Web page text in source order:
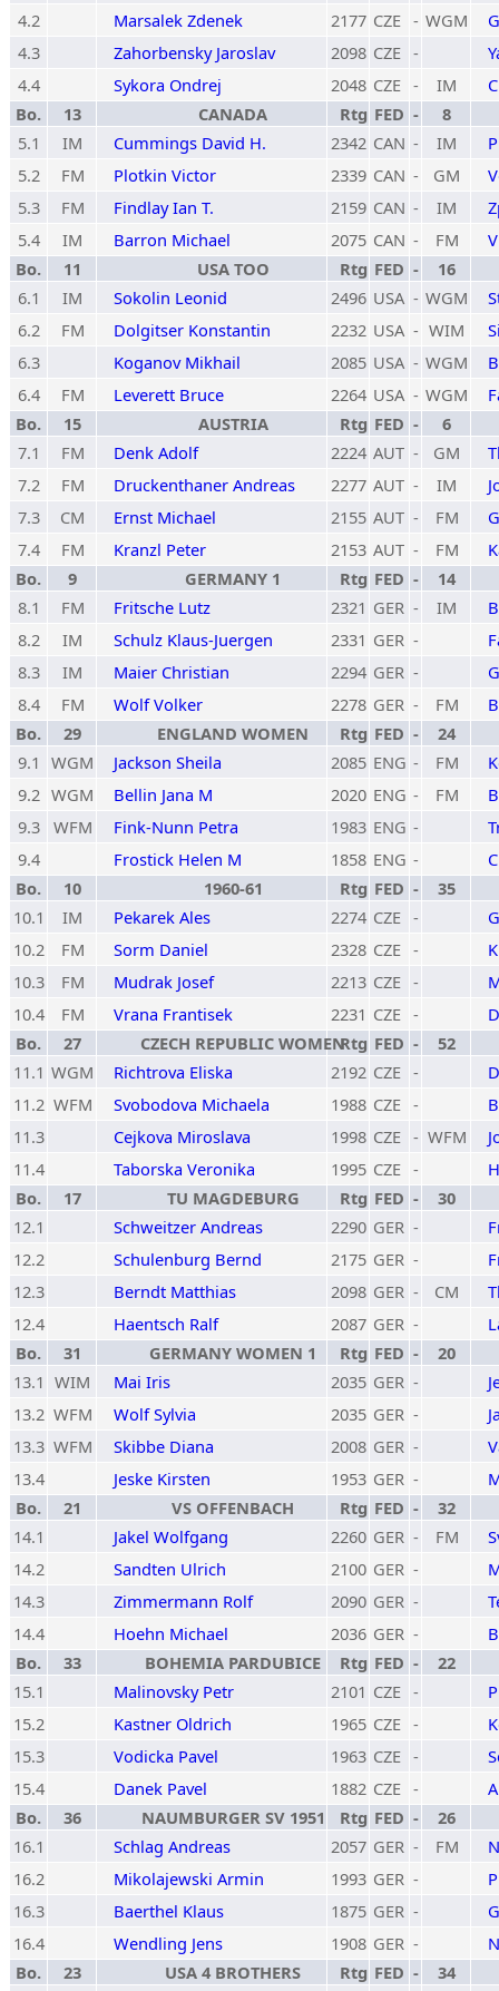
4.2
Marsalek Zdenek 2177 CZE - WGM
4.3
Zahorbensky Jaroslav 2098 CZE -
4.4
Sykora Ondrej 2048 CZE - IM
Bo.
13 CANADA Rtg FED -
8
5.1
IM Cummings David H. 2342 CAN - IM
5.2
FM Plotkin Victor 2339 CAN - GM
5.3
FM Findlay Ian T. 2159 CAN - IM
5.4
IM Barron Michael 2075 CAN - FM
Bo.
11 USA TOO Rtg FED -
16
6.1
IM Sokolin Leonid 2496 USA - WGM
6.2
FM Dolgitser Konstantin 2232 USA - WIM
6.3
Koganov Mikhail 2085 USA - WGM
6.4
FM Leverett Bruce 2264 USA - WGM
Bo.
15 AUSTRIA Rtg FED -
6
7.1
FM Denk Adolf 2224 AUT - GM
7.2
FM Druckenthaner Andreas 2277 AUT - IM
7.3
CM Ernst Michael 2155 AUT - FM
7.4
FM Kranzl Peter 2153 AUT - FM
Bo.
9 GERMANY 1 Rtg FED -
14
8.1
FM Fritsche Lutz 2321 GER - IM
8.2
IM Schulz Klaus-Juergen 2331 GER -
8.3
IM Maier Christian 2294 GER -
8.4
FM Wolf Volker 2278 GER - FM
Bo.
29 ENGLAND WOMEN Rtg FED -
24
9.1 WGM Jackson Sheila 2085 ENG - FM
9.2 WGM Bellin Jana M 2020 ENG - FM
9.3 WFM Fink-Nunn Petra 1983 ENG -
9.4
Frostick Helen M 1858 ENG -
Bo.
10 1960-61 Rtg FED -
35
10.1
IM Pekarek Ales 2274 CZE -
10.2
FM Sorm Daniel 2328 CZE -
10.3
FM Mudrak Josef 2213 CZE -
10.4
FM Vrana Frantisek 2231 CZE -
Bo.
27 CZECH REPUBLIC WOMENRtg FED -
52
11.1 WGM Richtrova Eliska 2192 CZE -
11.2 WFM Svobodova Michaela 1988 CZE -
11.3
Cejkova Miroslava 1998 CZE - WFM
11.4
Taborska Veronika 1995 CZE -
Bo.
17 TU MAGDEBURG Rtg FED -
30
12.1
Schweitzer Andreas 2290 GER -
12.2
Schulenburg Bernd 2175 GER -
12.3
Berndt Matthias 2098 GER - CM
12.4
Haentsch Ralf 2087 GER -
Bo.
31 GERMANY WOMEN 1 Rtg FED -
20
13.1 WIM Mai Iris 2035 GER -
13.2 WFM Wolf Sylvia 2035 GER -
13.3 WFM Skibbe Diana 2008 GER -
13.4
Jeske Kirsten 1953 GER -
Bo.
21 VS OFFENBACH Rtg FED -
32
14.1
Jakel Wolfgang 2260 GER - FM
14.2
Sandten Ulrich 2100 GER -
14.3
Zimmermann Rolf 2090 GER -
14.4
Hoehn Michael 2036 GER -
Bo.
33 BOHEMIA PARDUBICE Rtg FED -
22
15.1
Malinovsky Petr 2101 CZE -
15.2
Kastner Oldrich 1965 CZE -
15.3
Vodicka Pavel 1963 CZE -
15.4
Danek Pavel 1882 CZE -
Bo.
36 NAUMBURGER SV 1951 Rtg FED -
26
16.1
Schlag Andreas 2057 GER - FM
16.2
Mikolajewski Armin 1993 GER -
16.3
Baerthel Klaus 1875 GER -
16.4
Wendling Jens 1908 GER -
Bo.
23 USA 4 BROTHERS Rtg FED -
34